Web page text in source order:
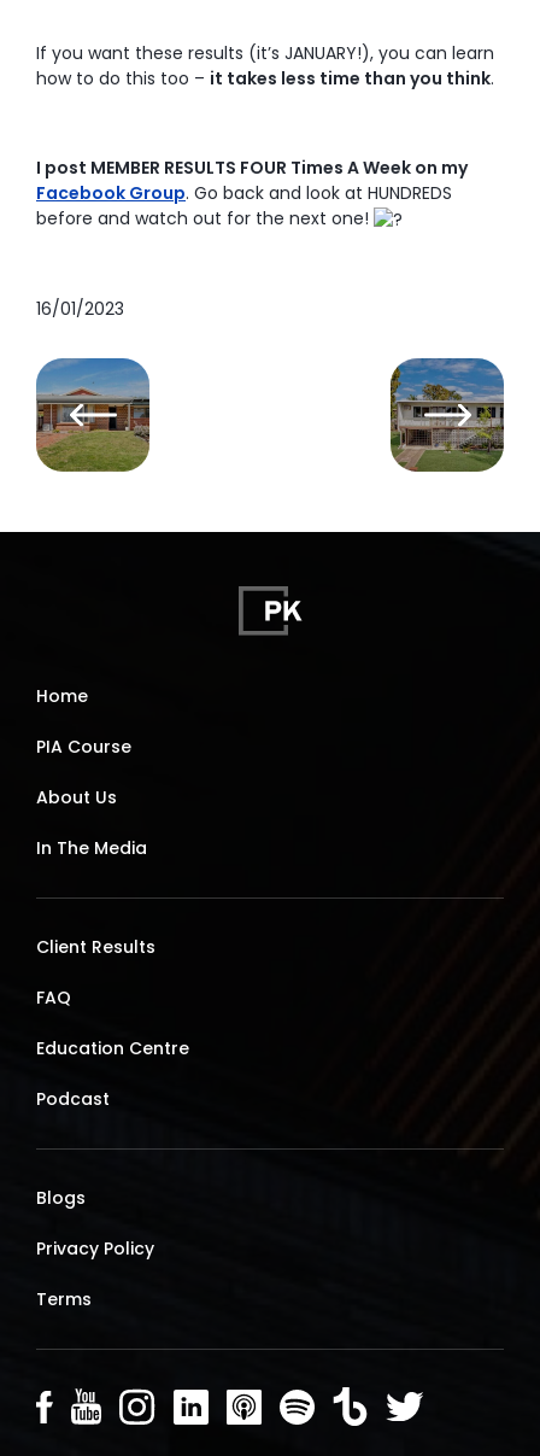
If you want these results (it’s JANUARY!), you can learn
how to do this too – it takes less time than you think.
I post MEMBER RESULTS FOUR Times A Week on my
Facebook Group. Go back and look at HUNDREDS
before and watch out for the next one!
16/01/2023
Home
PIA Course
About Us
In The Media
Client Results
FAQ
Education Centre
Podcast
Blogs
Privacy Policy
Terms